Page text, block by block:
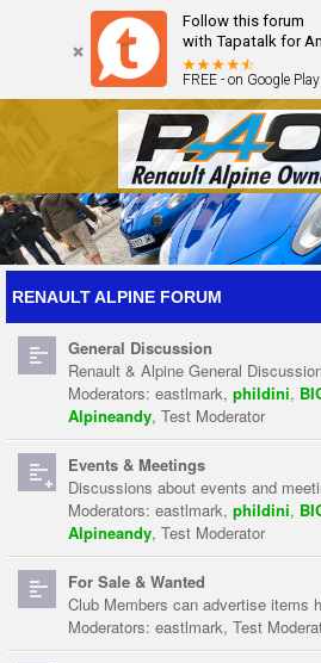
Follow this forum
with Tapatalk for
FREE - on Google Play
Forum The Cars The Club
Login
RENAULT ALPINE FORUM
General Discussion
Renault & Alpine General
Moderators: eastlmark, phildini,
Alpineandy, Test Moderator
Events & Meetings
Discussions about events and
Moderators: eastlmark, phildini,
Alpineandy, Test Moderator
For Sale & Wanted
Club Members can advertise items
Moderators: eastlmark, Test